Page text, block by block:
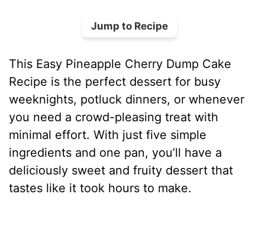
Jump to Recipe
This Easy Pineapple Cherry Dump Cake
Recipe is the perfect dessert for busy
weeknights, potluck dinners, or whenever
you need a crowd-pleasing treat with
minimal effort. With just five simple
ingredients and one pan, you’ll have a
deliciously sweet and fruity dessert that
tastes like it took hours to make.